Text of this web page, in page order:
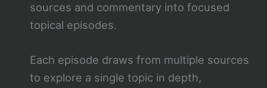
sources and commentary into focused
topical episodes.
Each episode draws from multiple sources
to explore a single topic in depth,